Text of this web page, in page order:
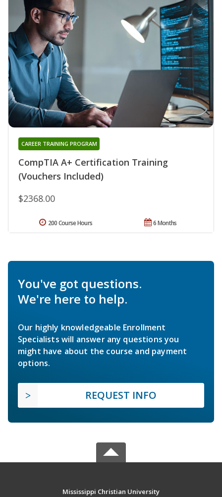
CompTIA A+ Certification Training
(Vouchers Included)
CAREER TRAINING PROGRAM
$2368.00
6 Months
200 Course Hours
You've got questions.
We're here to help.
Our highly knowledgeable Enrollment
Specialists will answer any questions you
might have about the course and payment
options.
REQUEST INFO
Mississippi Christian University